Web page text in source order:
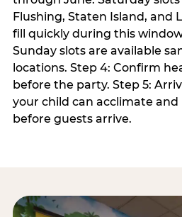
Flushing, Staten Island, and
fill quickly during this
Sunday slots are available
locations. Step 4: Confirm
before the party. Step 5:
your child can acclimate
before guests arrive.